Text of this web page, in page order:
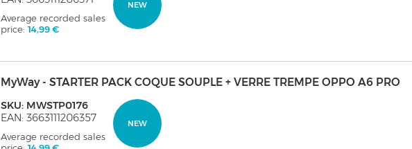
NEW
Average recorded sales
price:14,99 €
MyWay - STARTER PACK COQUE SOUPLE + VERRE TREMPE OPPO A6 PRO
NEW
SKU: MWSTP0176
EAN: 3663111206357
Average recorded sales